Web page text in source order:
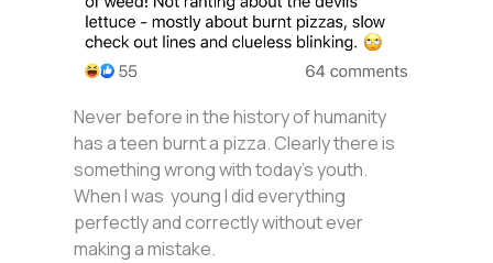
Never before in the history of humanity
has a teen burnt a pizza. Clearly there is
something wrong with today’s youth.
When I was young I did everything
perfectly and correctly without ever
making a mistake.